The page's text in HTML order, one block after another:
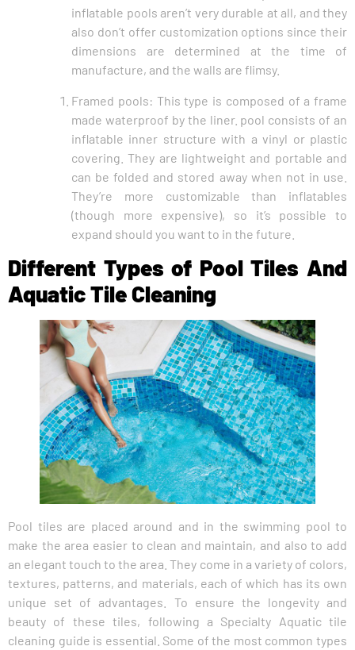
inflatable pools aren’t very durable at all, and they
also don’t offer customization options since their
dimensions are determined at the time of
manufacture, and the walls are flimsy.
Framed pools: This type is composed of a frame
made waterproof by the liner. pool consists of an
inflatable inner structure with a vinyl or plastic
covering. They are lightweight and portable and
can be folded and stored away when not in use.
They’re more customizable than inflatables
(though more expensive), so it’s possible to
expand should you want to in the future.
Different Types of Pool Tiles And
Aquatic Tile Cleaning
Pool tiles are placed around and in the swimming pool to
make the area easier to clean and maintain, and also to add
an elegant touch to the area. They come in a variety of colors,
textures, patterns, and materials, each of which has its own
unique set of advantages. To ensure the longevity and
beauty of these tiles, following a Specialty Aquatic tile
cleaning guide is essential. Some of the most common types